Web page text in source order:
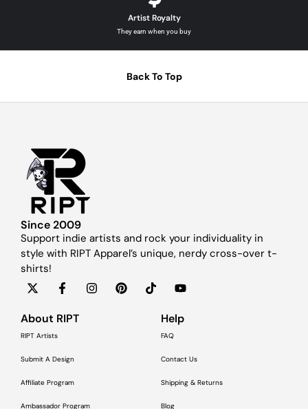
Artist Royalty
They earn when you buy
Back To Top
Since 2009
Support indie artists and rock your individuality in
style with RIPT Apparel’s unique, nerdy cross-over t-
shirts!
About RIPT
RIPT Artists
Submit A Design
Affiliate Program
Ambassador Program
Help
FAQ
Contact Us
Shipping & Returns
Blog